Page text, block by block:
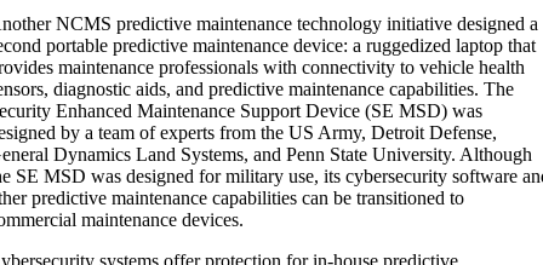
NCMS predictive maintenance technology initiative designed a
portable predictive maintenance device: a ruggedized laptop that
maintenance professionals with connectivity to vehicle health
diagnostic aids, and predictive maintenance capabilities. The
Enhanced Maintenance Support Device (SE MSD) was
by a team of experts from the US Army, Detroit Defense,
Dynamics Land Systems, and Penn State University. Although
SE MSD was designed for military use, its cybersecurity software
predictive maintenance capabilities can be transitioned to
maintenance devices.
systems offer protection for in-house predictive